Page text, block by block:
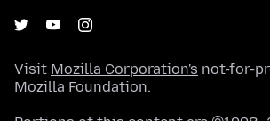
Visit Mozilla Corporation's not-for-
Mozilla Foundation.